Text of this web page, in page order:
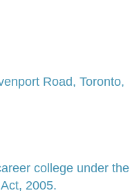
Road, Toronto,
college under the
2005.